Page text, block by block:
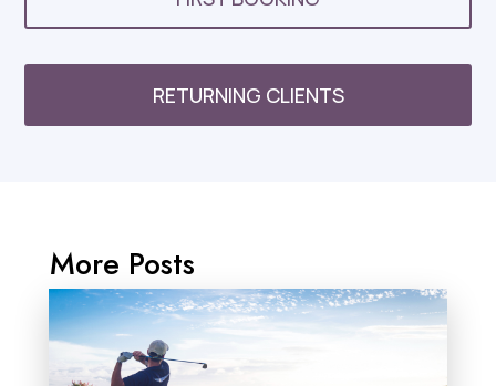
RETURNING CLIENTS
More Posts